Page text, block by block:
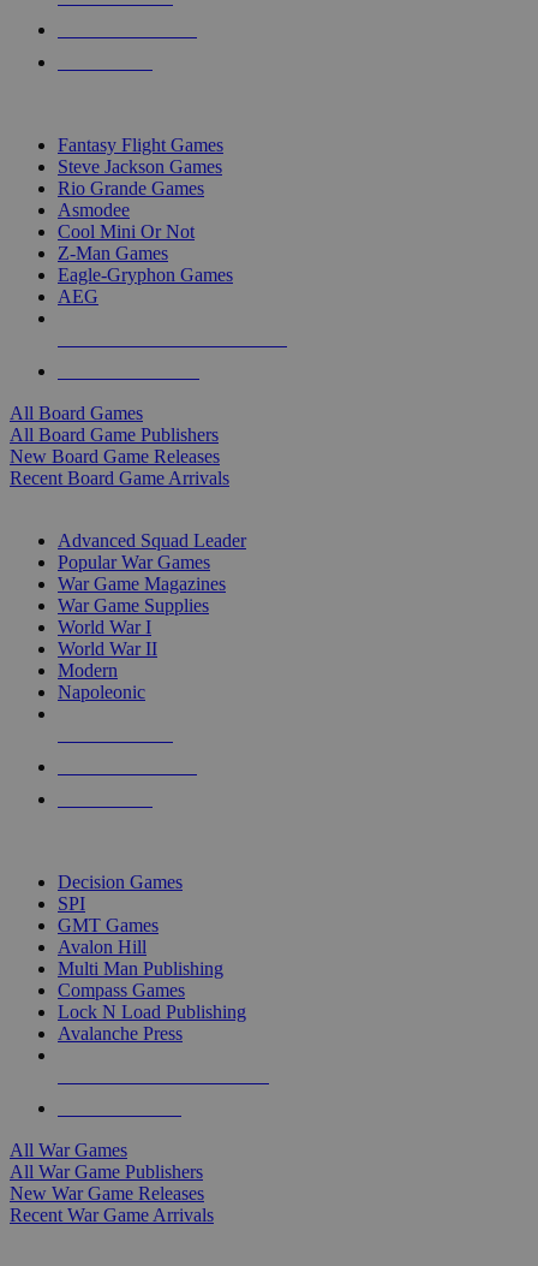
Fantasy Flight Games
Steve Jackson Games
Rio Grande Games
Asmodee
Cool Mini Or Not
Z-Man Games
Eagle-Gryphon Games
AEG
All Board Games
All Board Game Publishers
New Board Game Releases
Recent Board Game Arrivals
Advanced Squad Leader
Popular War Games
War Game Magazines
War Game Supplies
World War I
World War II
Modern
Napoleonic
Decision Games
SPI
GMT Games
Avalon Hill
Multi Man Publishing
Compass Games
Lock N Load Publishing
Avalanche Press
All War Games
All War Game Publishers
New War Game Releases
Recent War Game Arrivals